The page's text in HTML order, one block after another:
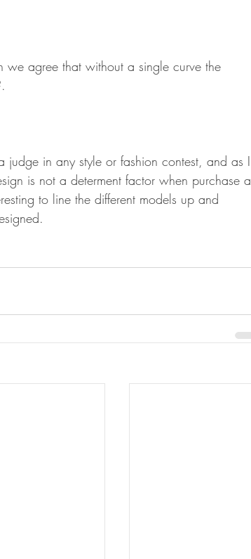
agree that without a single curve the
in any style or fashion contest, and as I
is not a determent factor when purchase a
to line the different models up and